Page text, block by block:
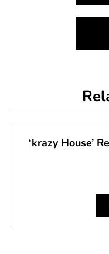
‘krazy House’